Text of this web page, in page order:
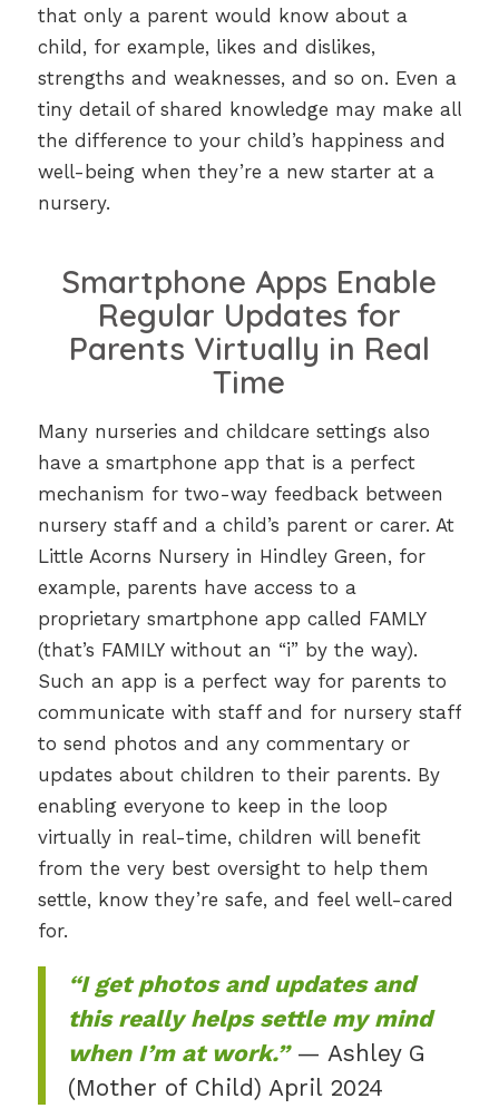
that only a parent would know about a
child, for example, likes and dislikes,
strengths and weaknesses, and so on. Even a
tiny detail of shared knowledge may make all
the difference to your child’s happiness and
well-being when they’re a new starter at a
nursery.
Smartphone Apps Enable
Regular Updates for
Parents Virtually in Real
Time
Many nurseries and childcare settings also
have a smartphone app that is a perfect
mechanism for two-way feedback between
nursery staff and a child’s parent or carer. At
Little Acorns Nursery in Hindley Green, for
example, parents have access to a
proprietary smartphone app called FAMLY
(that’s FAMILY without an “i” by the way).
Such an app is a perfect way for parents to
communicate with staff and for nursery staff
to send photos and any commentary or
updates about children to their parents. By
enabling everyone to keep in the loop
virtually in real-time, children will benefit
from the very best oversight to help them
settle, know they’re safe, and feel well-cared
for.
“I get photos and updates and
this really helps settle my mind
when I’m at work.”— Ashley G
(Mother of Child) April 2024